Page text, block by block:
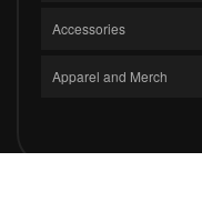
Accessories
Apparel and Merch